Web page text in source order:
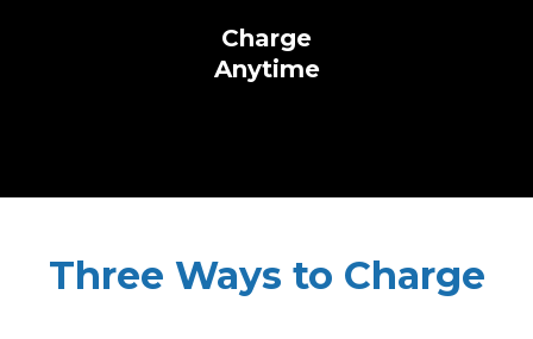
Charge
Anytime
Three Ways to Charge